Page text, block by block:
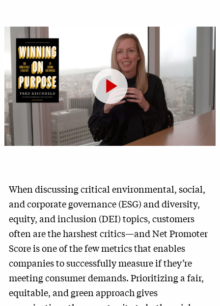
Play
Video
When discussing critical environmental, social,
and corporate governance (ESG) and diversity,
equity, and inclusion (DEI) topics, customers
often are the harshest critics—and Net Promoter
Score is one of the few metrics that enables
companies to successfully measure if they’re
meeting consumer demands. Prioritizing a fair,
equitable, and green approach gives